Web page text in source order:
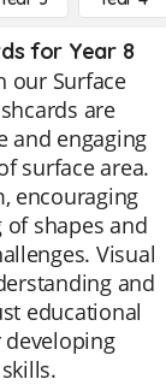
for Year 8
our Surface
are
and engaging
surface area.
encouraging
shapes and
Visual
and
educational